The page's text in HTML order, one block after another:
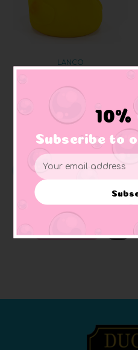
LANCO
Duck
$11.99
ADD TO CART
10%
Subscribe to
Email
Address